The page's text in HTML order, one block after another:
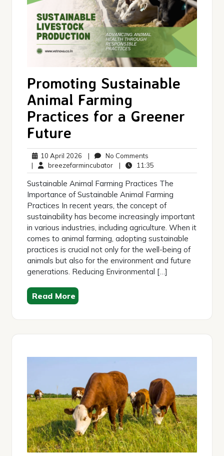
Promoting Sustainable
Animal Farming
Practices for a Greener
Future
10 April 2026 10
April
2026
| No Comments
Comments
| breezefarmincubatorbreezefarmincubator
| 11:35
Sustainable Animal Farming Practices The
Importance of Sustainable Animal Farming
Practices In recent years, the concept of
sustainability has become increasingly important
in various industries, including agriculture. When it
comes to animal farming, adopting sustainable
practices is crucial not only for the well-being of
animals but also for the environment and future
generations. Reducing Environmental […]
Read More